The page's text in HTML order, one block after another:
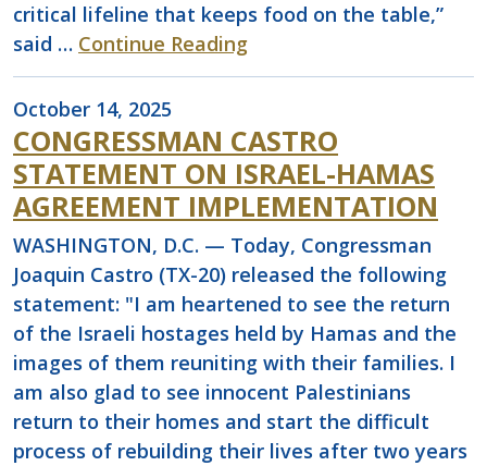
critical lifeline that keeps food on the table,”
said … Continue Reading
October 14, 2025
CONGRESSMAN CASTRO
STATEMENT ON ISRAEL-HAMAS
AGREEMENT IMPLEMENTATION
WASHINGTON, D.C. — Today, Congressman
Joaquin Castro (TX-20) released the following
statement: "I am heartened to see the return
of the Israeli hostages held by Hamas and the
images of them reuniting with their families. I
am also glad to see innocent Palestinians
return to their homes and start the difficult
process of rebuilding their lives after two years